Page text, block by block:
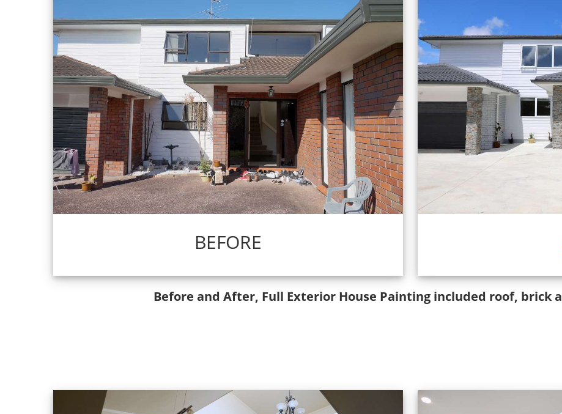
BEFORE
Before and After, Full Exterior House Painting included roof, brick